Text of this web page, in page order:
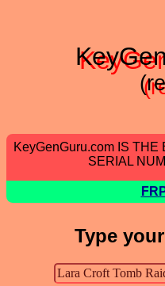
KeyGenGuru.com IS
SERIAL
Type